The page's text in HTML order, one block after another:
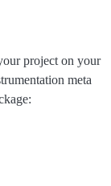
project on your
meta